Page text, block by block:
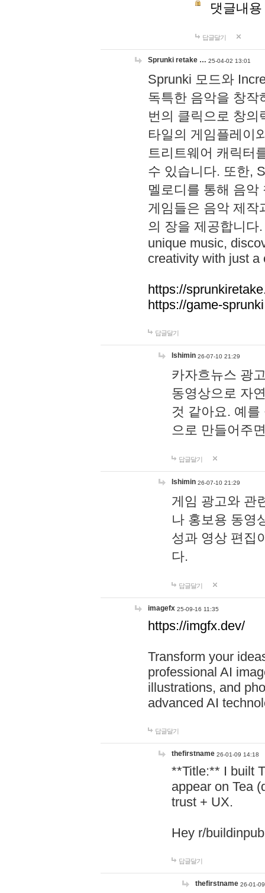
댓글내
답글달기
Sprunki retake … 25-04-02 13:01
Sprunki 모드와
독특한 음악을 창작
번의 클릭으로 창의
타일의 게임플레이
트리트웨어 캐릭터
수 있습니다. 또한,
멜로디를 통해 음
게임들은 음악 제작
의 장을 제공합니다
unique music,
creativity with just a
https://
https://game-
답글달기
lshimin 26-07-10 21:29
카자흐뉴스 광
동영상으로 자
것 같아요. 예
으로 만들어주
답글달기
lshimin 26-07-10 21:29
게임 광고와 관
나 홍보용 동영
성과 영상 편집
다.
답글달기
imagefx 25-09-16 11:35
https://imgfx.dev/
Transform your
professional AI
illustrations, and
advanced AI
답글달기
thefirstname 26-01-09 14:18
**Title:** I built
appear on Tea
trust + UX.
Hey r/
답글달기
thefirstname 26-01-